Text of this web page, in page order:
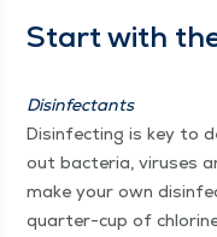
Start with
Dis­in­fec­tants
Dis­in­fect­ing is key to
out bac­te­ria, virus­es
make your own
quar­ter-cup of